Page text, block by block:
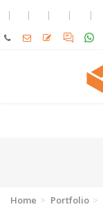
Home Portfolio